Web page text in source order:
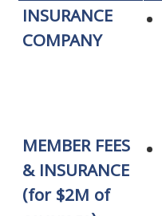
INSURANCE
COMPANY
MEMBER FEES
& INSURANCE
(for $2M of